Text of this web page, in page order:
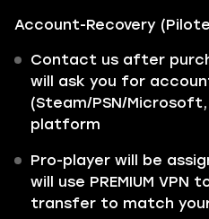
Account-Recovery
Contact us after
will ask you for
(Steam/PSN/
platform
Pro-player will be
will use PREMIUM
transfer to match